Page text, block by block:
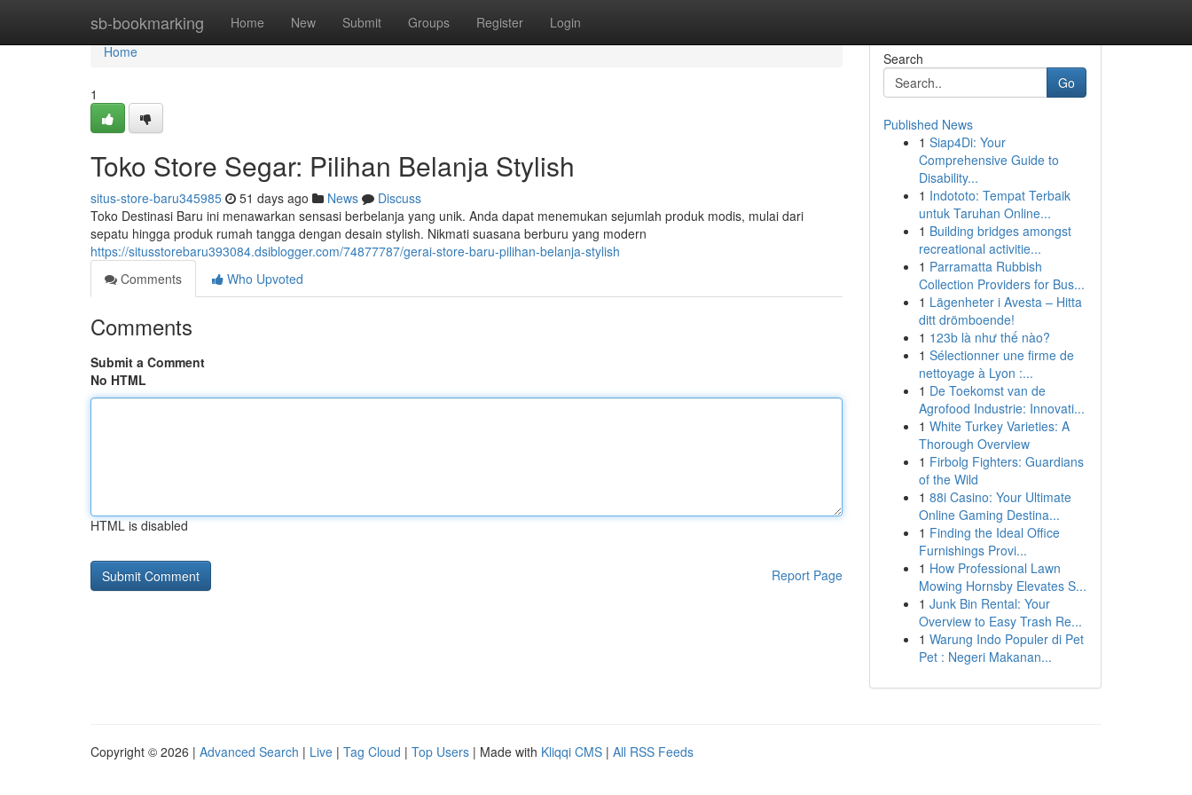
sb-bookmarking Home New Submit Groups Register Login
Home
Home
1
Toko Store Segar: Pilihan Belanja Stylish
situs-store-baru345985 51 days ago News
Discuss
Toko Destinasi Baru ini menawarkan sensasi berbelanja yang unik. Anda dapat menemukan sejumlah produk modis, mulai dari
sepatu hingga produk rumah tangga dengan desain stylish. Nikmati suasana berburu yang modern
https://situsstorebaru393084.dsiblogger.com/74877787/gerai-store-baru-pilihan-belanja-stylish
Comments
Who Upvoted
Comments
Submit a Comment
No HTML
HTML is disabled
Report Page
Search
Go
Published News
1 Siap4Di: Your
Comprehensive Guide to
Disability...
1 Indototo: Tempat Terbaik
untuk Taruhan Online...
1 Building bridges amongst
recreational activitie...
1 Parramatta Rubbish
Collection Providers for Bus...
1 Lägenheter i Avesta – Hitta
ditt drömboende!
1 123b là như thế nào?
1 Sélectionner une firme de
nettoyage à Lyon :...
1 De Toekomst van de
Agrofood Industrie: Innovati...
1 White Turkey Varieties: A
Thorough Overview
1 Firbolg Fighters: Guardians
of the Wild
1 88i Casino: Your Ultimate
Online Gaming Destina...
1 Finding the Ideal Office
Furnishings Provi...
1 How Professional Lawn
Mowing Hornsby Elevates S...
1 Junk Bin Rental: Your
Overview to Easy Trash Re...
1 Warung Indo Populer di Pet
Pet : Negeri Makanan...
Copyright © 2026 | Advanced Search | Live | Tag Cloud | Top Users | Made with Kliqqi CMS | All RSS Feeds